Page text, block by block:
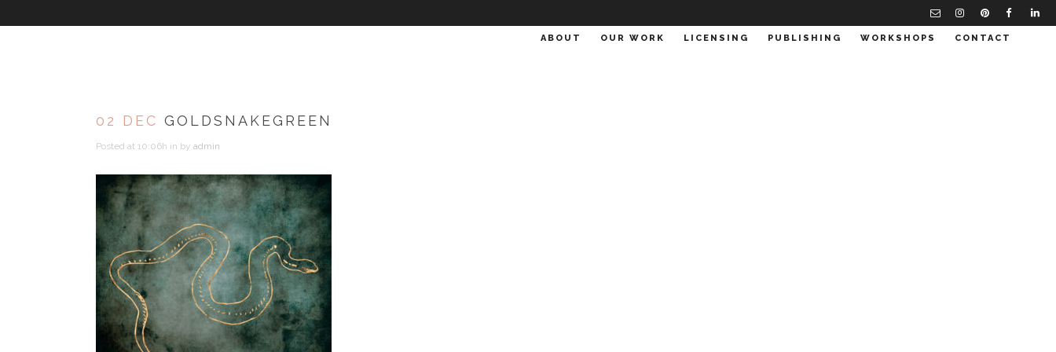
ABOUT OUR WORK LICENSING PUBLISHING WORKSHOPS CONTACT
02 DEC GOLDSNAKEGREEN
Posted at 10:06h in by admin